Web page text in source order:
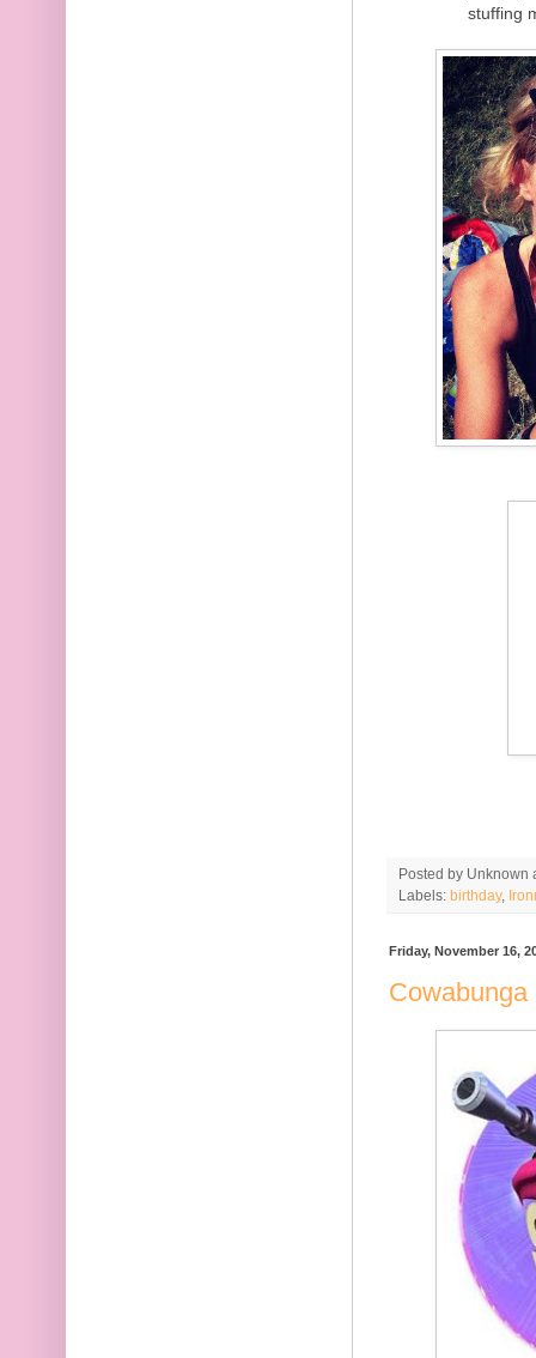
stuffing
Posted by Unknown
Labels: birthday,
Friday, November 16,
Cowabunga